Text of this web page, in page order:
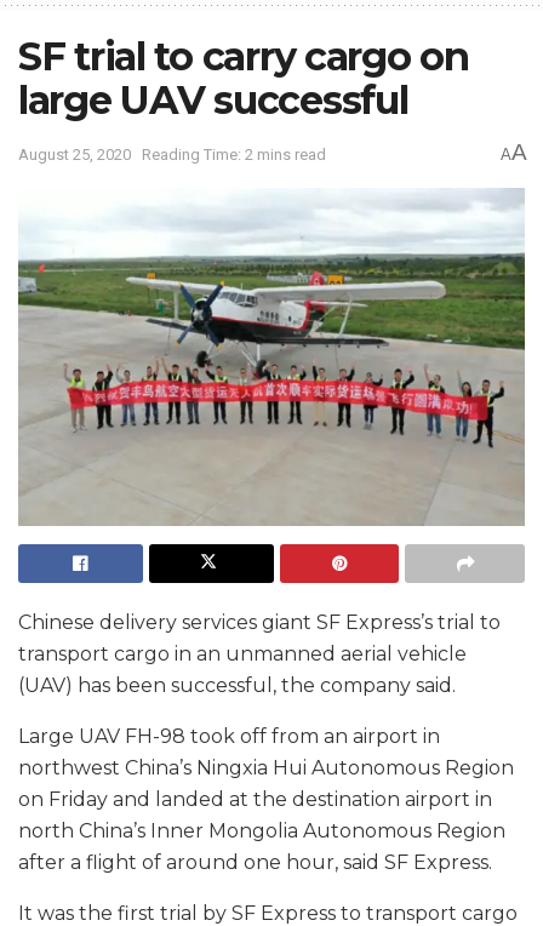
SF trial to carry cargo on
large UAV successful
August 25, 2020 Reading Time: 2 mins read AA
Chinese delivery services giant SF Express’s trial to
transport cargo in an unmanned aerial vehicle
(UAV) has been successful, the company said.
Large UAV FH-98 took off from an airport in
northwest China’s Ningxia Hui Autonomous Region
on Friday and landed at the destination airport in
north China’s Inner Mongolia Autonomous Region
after a flight of around one hour, said SF Express.
It was the first trial by SF Express to transport cargo